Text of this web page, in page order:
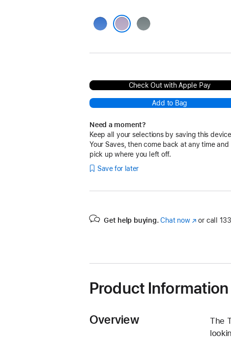
Blue Grey
Check Out with Apple Pay
Add to Bag
Need a moment?
Keep all your selections by saving this
Your Saves, then come back at any time and
pick up where you left off.
Save for later
Get help buying. Chat now(Opens
or call
Product Information
Overview
The